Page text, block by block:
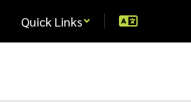
main
Quick Links